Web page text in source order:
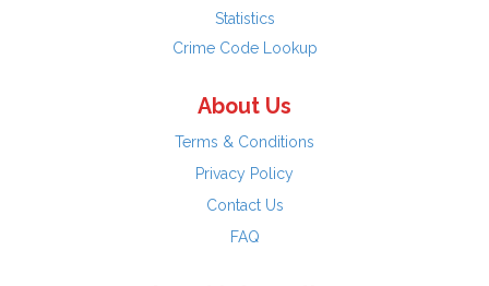
Statistics
Crime Code Lookup
About Us
Terms & Conditions
Privacy Policy
Contact Us
FAQ